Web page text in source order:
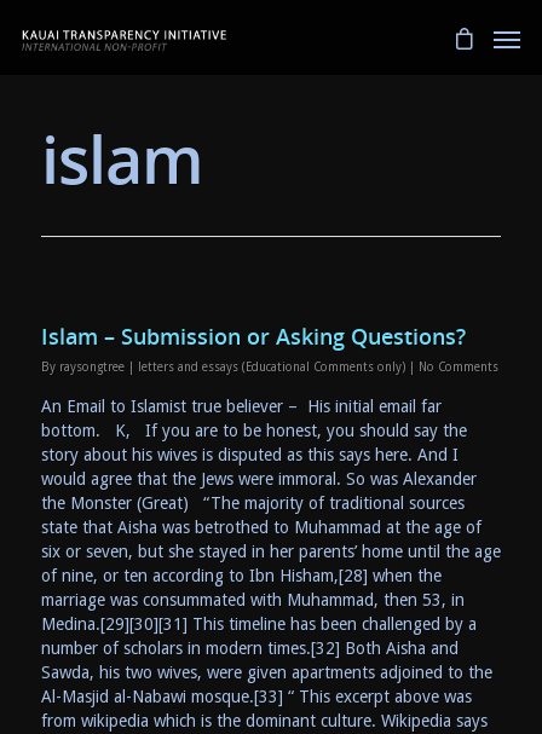
islam
Islam – Submission or Asking Questions?
By raysongtree letters and essays (Educational Comments only) No Comments
An Email to Islamist true believer – His initial email far
bottom. K, If you are to be honest, you should say the
story about his wives is disputed as this says here. And I
would agree that the Jews were immoral. So was Alexander
the Monster (Great) “The majority of traditional sources
state that Aisha was betrothed to Muhammad at the age of
six or seven, but she stayed in her parents’ home until the age
of nine, or ten according to Ibn Hisham,[28] when the
marriage was consummated with Muhammad, then 53, in
Medina.[29][30][31] This timeline has been challenged by a
number of scholars in modern times.[32] Both Aisha and
Sawda, his two wives, were given apartments adjoined to the
Al-Masjid al-Nabawi mosque.[33] “ This excerpt above was
from wikipedia which is the dominant culture. Wikipedia says